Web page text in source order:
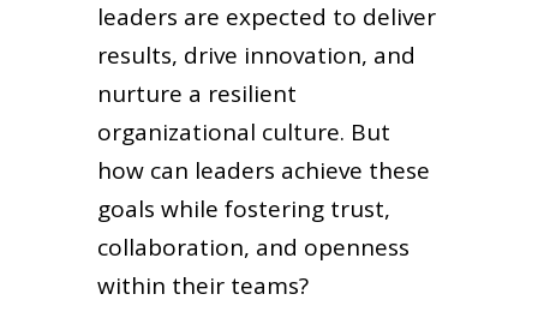
leaders are expected to deliver
results, drive innovation, and
nurture a resilient
organizational culture. But
how can leaders achieve these
goals while fostering trust,
collaboration, and openness
within their teams?